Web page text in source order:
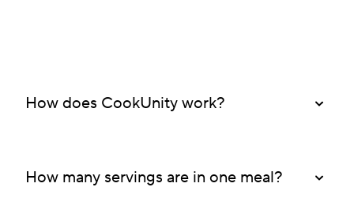
How does CookUnity work?
How many servings are in one meal?